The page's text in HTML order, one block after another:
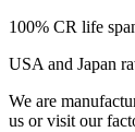
100% CR life
USA and Japan
We are
us or visit our